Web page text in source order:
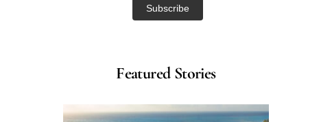
Featured Stories